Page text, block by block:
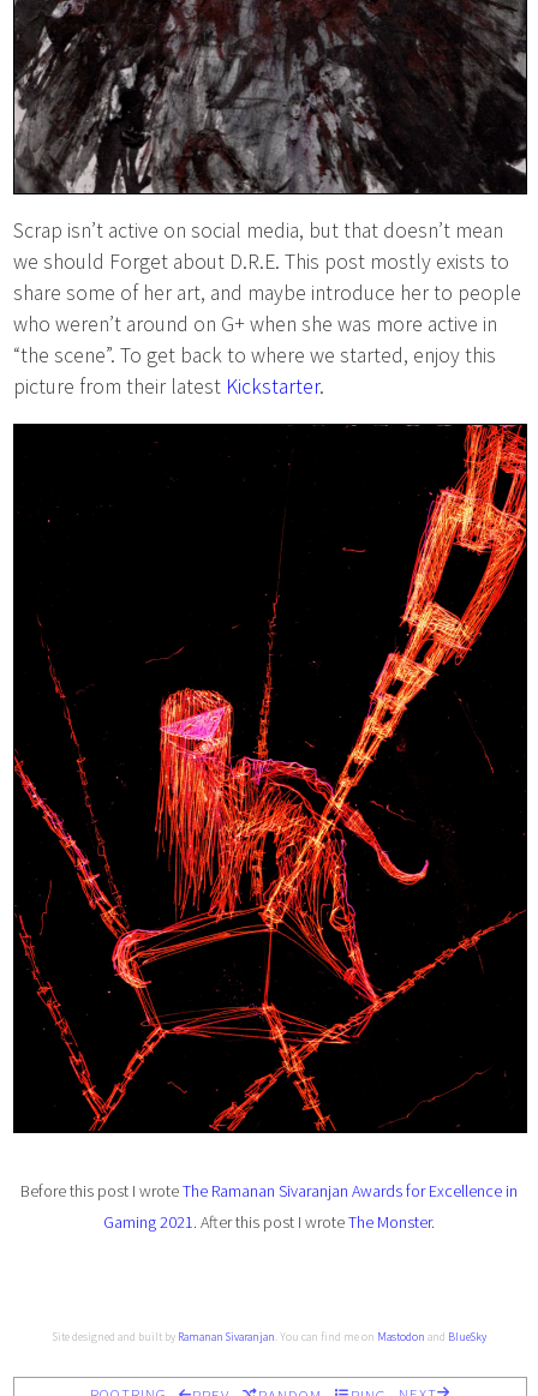
Scrap isn’t active on social media, but that doesn’t mean
we should Forget about D.R.E. This post mostly exists to
share some of her art, and maybe introduce her to people
who weren’t around on G+ when she was more active in
“the scene”. To get back to where we started, enjoy this
picture from their latest Kickstarter.
Before this post I wroteThe Ramanan Sivaranjan Awards for Excellence in
Gaming 2021. After this post I wroteThe Monster.
Site designed and built by Ramanan Sivaranjan. You can find me on Mastodon and BlueSky